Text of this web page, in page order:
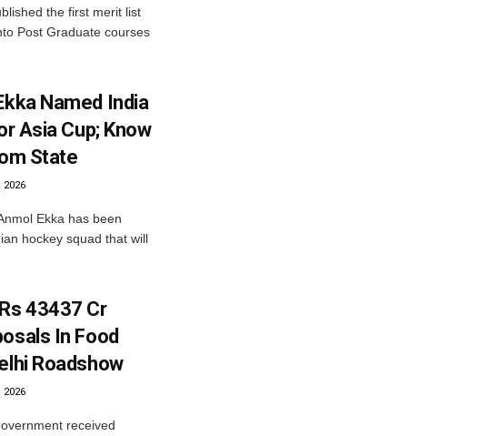
the first merit list
Post Graduate courses
Named India
Asia Cup; Know
State
2026
Ekka has been
hockey squad that will
43437 Cr
In Food
Roadshow
2026
received